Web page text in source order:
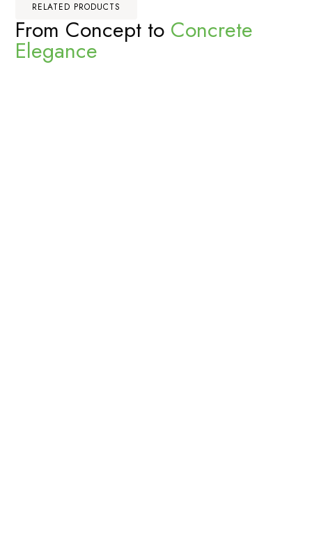
RELATED PRODUCTS
From Concept to Concrete
Elegance